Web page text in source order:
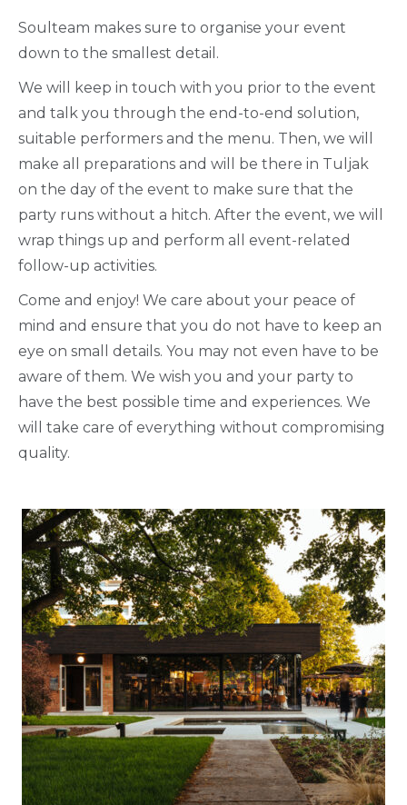
Soulteam makes sure to organise your event
down to the smallest detail.
We will keep in touch with you prior to the event
and talk you through the end-to-end solution,
suitable performers and the menu. Then, we will
make all preparations and will be there in Tuljak
on the day of the event to make sure that the
party runs without a hitch. After the event, we will
wrap things up and perform all event-related
follow-up activities.
Come and enjoy! We care about your peace of
mind and ensure that you do not have to keep an
eye on small details. You may not even have to be
aware of them. We wish you and your party to
have the best possible time and experiences. We
will take care of everything without compromising
quality.